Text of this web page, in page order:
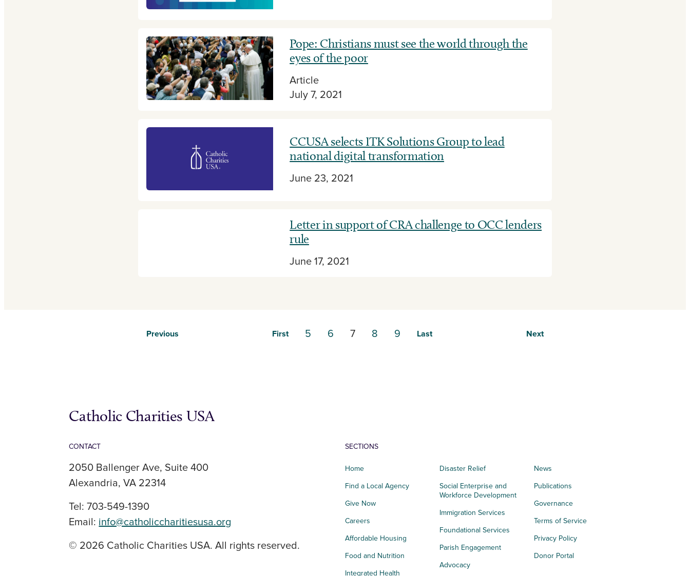
Pope: Christians must see the world through the
eyes of the poor
Article
July 7, 2021
CCUSA selects ITK Solutions Group to lead
national digital transformation
June 23, 2021
Letter in support of CRA challenge to OCC lenders
rule
June 17, 2021
Previous First 5 6 7 8 9 Last Next
Catholic Charities USA
CONTACT
2050 Ballenger Ave, Suite 400
Alexandria, VA 22314
Tel: 703-549-1390
Email: info@catholiccharitiesusa.org
© 2026 Catholic Charities USA. All rights reserved.
SECTIONS
Home
Find a Local Agency
Give Now
Careers
Affordable Housing
Food and Nutrition
Integrated Health
Disaster Relief
Social Enterprise and
Workforce Development
Immigration Services
Foundational Services
Parish Engagement
Advocacy
News
Publications
Governance
Terms of Service
Privacy Policy
Donor Portal